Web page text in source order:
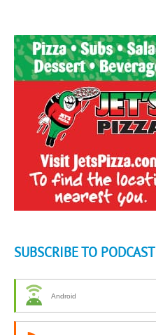
SUBSCRIBE TO PODCAST
Android